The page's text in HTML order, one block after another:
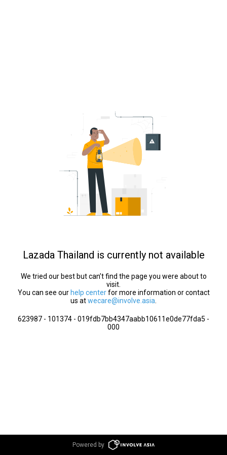
Lazada Thailand is currently not available
We tried our best but can’t find the page you were about to
visit.
You can see our help centerfor more information or contact
us atwecare@involve.asia
623987 - 101374 - 019fdb7bb4347aabb10611e0de77fda5 -
000
Powered by